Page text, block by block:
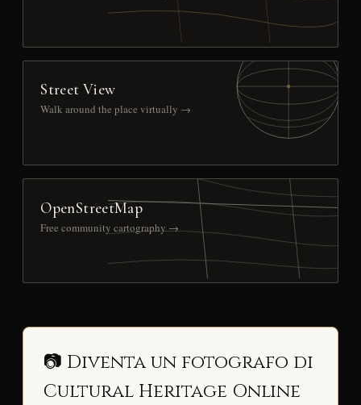
Street View
Walk around the place virtually →
OpenStreetMap
Free community cartography →
📷 Diventa un fotografo di
Cultural Heritage Online